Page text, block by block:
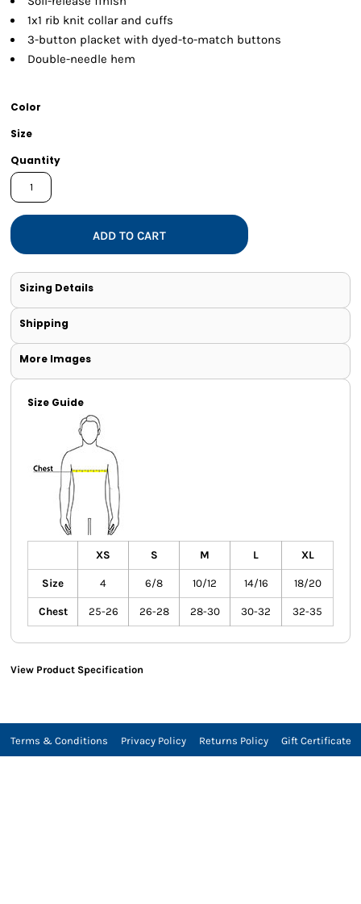
1x1 rib knit collar and cuffs
3-button placket with dyed-to-match buttons
Double-needle hem
Color
Size
Quantity
ADD TO CART
Sizing Details
Shipping
More Images
Size Guide
XS S M L XL
Size 4 6/8 10/12 14/16 18/20
Chest 25-26 26-28 28-30 30-32 32-35
View Product Specification
Terms & Conditions Privacy Policy Returns Policy Gift Certificate